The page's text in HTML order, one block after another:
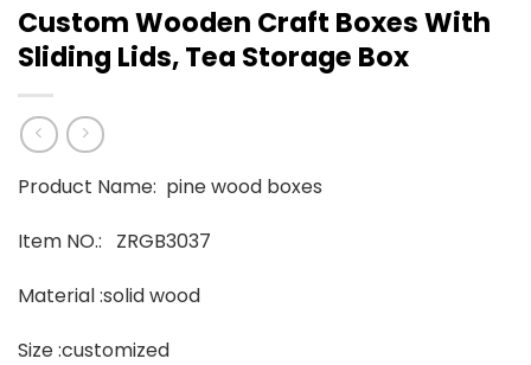
Custom Wooden Craft Boxes With
Sliding Lids, Tea Storage Box
Product Name: pine wood boxes
Item NO.: ZRGB3037
Material :solid wood
Size :customized